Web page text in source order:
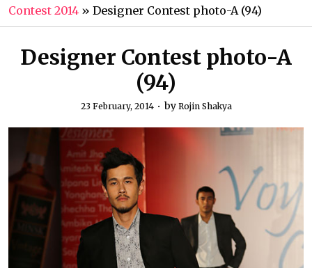
Contest 2014 » Designer Contest photo-A (94)
Designer Contest photo-A
(94)
23 February, 2014 by Rojin Shakya